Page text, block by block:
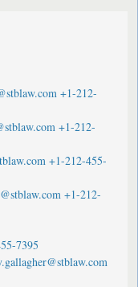
+1-212-
+1-212-
+1-212-455-
+1-212-
7395